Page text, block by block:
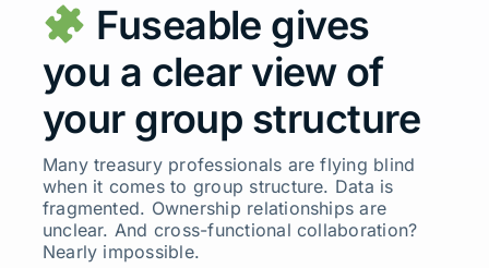
Fuseable gives
you a clear view of
your group structure
Many treasury professionals are flying blind
when it comes to group structure. Data is
fragmented. Ownership relationships are
unclear. And cross-functional collaboration?
Nearly impossible.